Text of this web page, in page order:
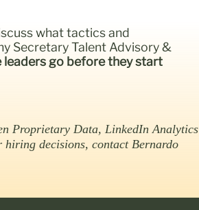
what tactics and
Secretary Talent Advisory &
leaders go before they start
Proprietary Data, LinkedIn Analytics
decisions, contact Bernardo